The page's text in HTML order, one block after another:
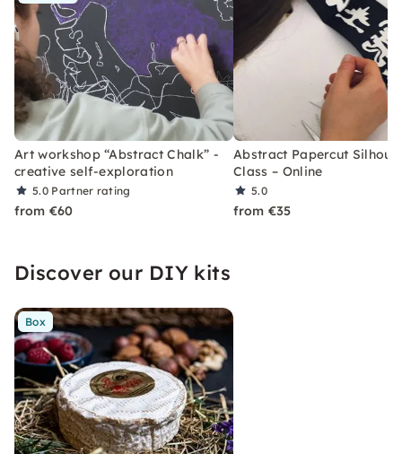
Art workshop “Abstract Chalk” -
creative self-exploration
5.0 Partner rating
from €60
Abstract Papercut
Class – Online
5.0
from €35
Discover our DIY kits
Box